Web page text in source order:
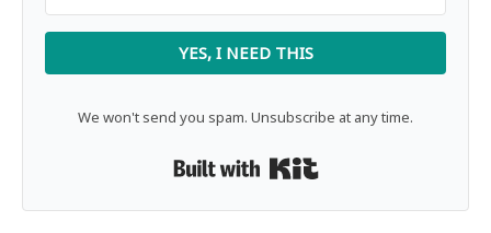
YES, I NEED THIS
We won't send you spam. Unsubscribe at any time.
Built with Kit